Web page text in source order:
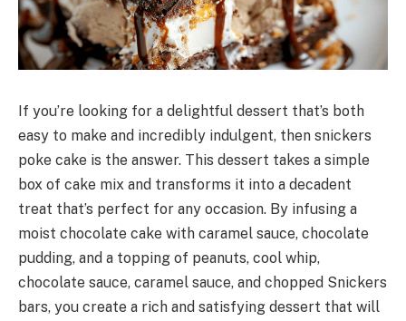
If you’re looking for a delightful dessert that’s both
easy to make and incredibly indulgent, then snickers
poke cake is the answer. This dessert takes a simple
box of cake mix and transforms it into a decadent
treat that’s perfect for any occasion. By infusing a
moist chocolate cake with caramel sauce, chocolate
pudding, and a topping of peanuts, cool whip,
chocolate sauce, caramel sauce, and chopped Snickers
bars, you create a rich and satisfying dessert that will